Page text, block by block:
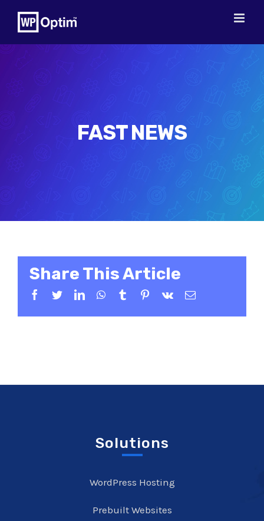
Skip
content
FAST NEWS
Share This Article
Facebook
TwitterLinkedInWhatsApp
TumblrPinterest
Vk Email
Solutions
WordPress Hosting
Prebuilt Websites